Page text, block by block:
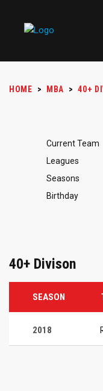
HOME > MBA > 40+
Current Team
Leagues
Seasons
Birthday
40+ Divison
SEASON
2018